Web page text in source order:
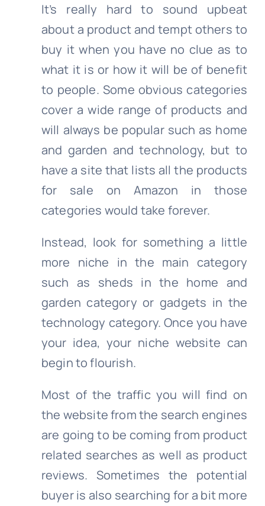
It’s really hard to sound upbeat
about a product and tempt others to
buy it when you have no clue as to
what it is or how it will be of benefit
to people. Some obvious categories
cover a wide range of products and
will always be popular such as home
and garden and technology, but to
have a site that lists all the products
for sale on Amazon in those
categories would take forever.
Instead, look for something a little
more niche in the main category
such as sheds in the home and
garden category or gadgets in the
technology category. Once you have
your idea, your niche website can
begin to flourish.
Most of the traffic you will find on
the website from the search engines
are going to be coming from product
related searches as well as product
reviews. Sometimes the potential
buyer is also searching for a bit more